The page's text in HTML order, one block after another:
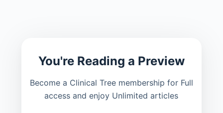
You're Reading a Preview
Become a Clinical Tree membership for Full
access and enjoy Unlimited articles